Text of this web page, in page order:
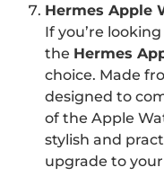
Hermes Apple
If you’re
the Hermes
choice. Made
designed to
of the Apple
stylish and
upgrade to